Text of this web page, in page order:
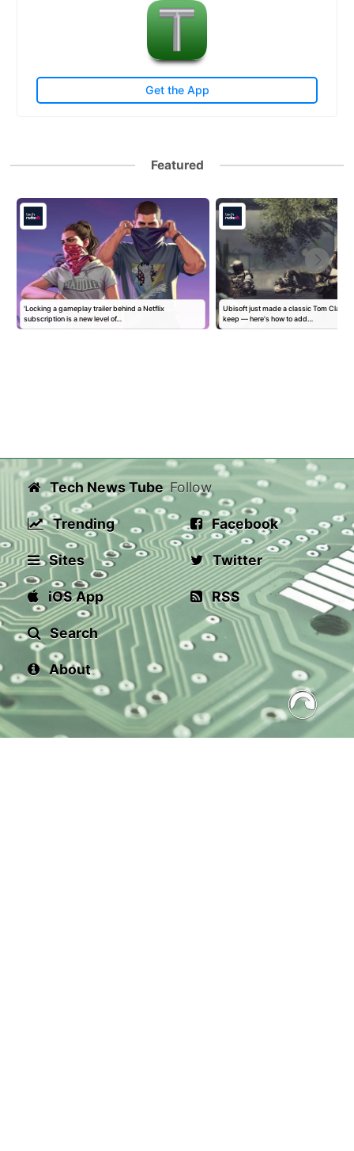
Get the App
Featured
'Locking a gameplay trailer behind a Netflix
subscription is a new level of…
Ubisoft just made a classic Tom Clancy
keep — here's how to add…
Tech News Tube
Trending
Sites
iOS App
Search
About
Follow
Facebook
Twitter
RSS